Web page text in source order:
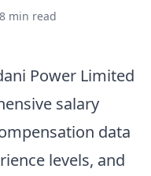
8 min read
Power Limited
salary
data
levels, and